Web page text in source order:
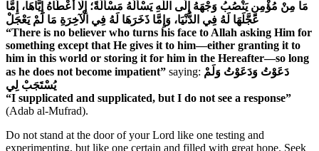
مَا مِنْ مُؤْمِنٍ يَنْصُبُ وَجْهَهُ إِلَى اللَّهِ يَسْأَلُهُ مَسْأَلَةً؛ إِلَّا أَعْطَاهُ إِيَّاهَا، إِمَّا
عَجَّلَهَا لَهُ فِي الدُّنْيَا، وَإِمَّا ذَخَرَهَا لَهُ فِي الْآخِرَةِ مَا لَمْ يَعْجَلْ
“There is no believer who turns his face to Allah asking Him for
something except that He gives it to him—either granting it to
him in this world or storing it for him in the Hereafter—so long
as he does not become impatient” saying: دَعَوْتُ وَدَعَوْتُ وَلَمْ
يُسْتَجَبْ لِي
“I supplicated and supplicated, but I do not see a response”
(Adab al-Mufrad).
Do not stand at the door of your Lord like one testing and
experimenting, but like one certain and filled with great hope. Seek